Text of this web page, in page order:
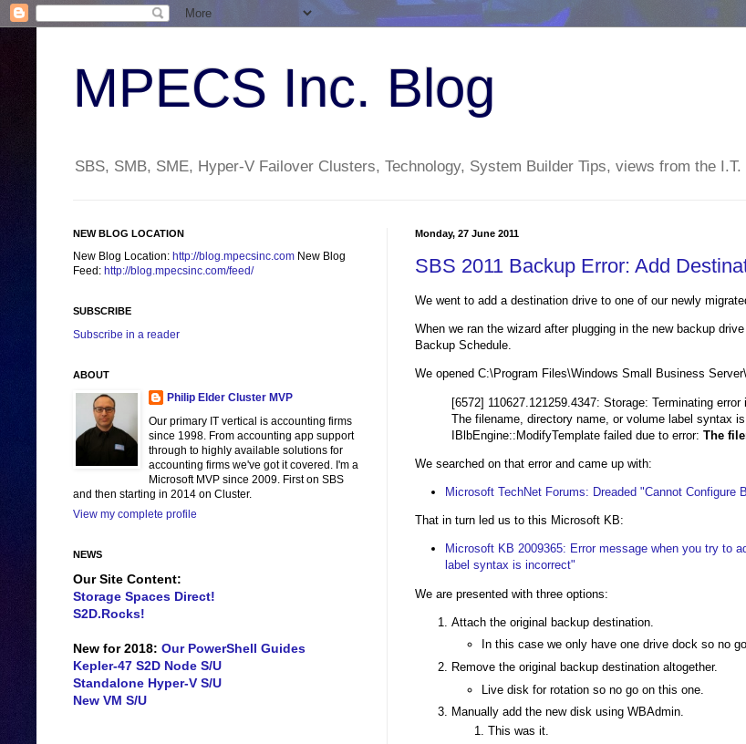
MPECS Inc. Blog
SBS, SMB, SME, Hyper-V Failover Clusters, Technology, System Builder Tips, views from the
Monday, 27 June 2011
SBS 2011 Backup Error: Add
We went to add a destination drive to one of our newly
When we ran the wizard after plugging in the new backup
Backup Schedule.
We opened C:\Program Files\Windows Small Business
[6572] 110627.121259.4347: Storage: Terminating
The filename, directory name, or volume label syntax
IBlbEngine::ModifyTemplate failed due to error: The
We searched on that error and came up with:
Microsoft TechNet Forums: Dreaded "Cannot Configure
That in turn led us to this Microsoft KB:
Microsoft KB 2009365: Error message when you try to
label syntax is incorrect"
We are presented with three options:
Attach the original backup destination.
In this case we only have one drive dock so no
Remove the original backup destination altogether.
Live disk for rotation so no go on this one.
Manually add the new disk using WBAdmin.
This was it.
NEW BLOG LOCATION
New Blog Location: http://blog.mpecsinc.com New Blog
Feed: http://blog.mpecsinc.com/feed/
SUBSCRIBE
Subscribe in a reader
ABOUT
Philip Elder Cluster MVP
Our primary IT vertical is accounting firms
since 1998. From accounting app support
through to highly available solutions for
accounting firms we've got it covered. I'm a
Microsoft MVP since 2009. First on SBS
and then starting in 2014 on Cluster.
View my complete profile
NEWS
Our Site Content:
Storage Spaces Direct!
S2D.Rocks!
New for 2018: Our PowerShell Guides
Kepler-47 S2D Node S/U
Standalone Hyper-V S/U
New VM S/U